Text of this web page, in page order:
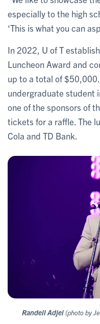
especially to the high
‘This is what you can
In 2022, U of T
Luncheon Award and
up to a total of
undergraduate student
one of the sponsors of
tickets for a raffle. The
Cola and TD Bank.
Randell Adjei (photo by